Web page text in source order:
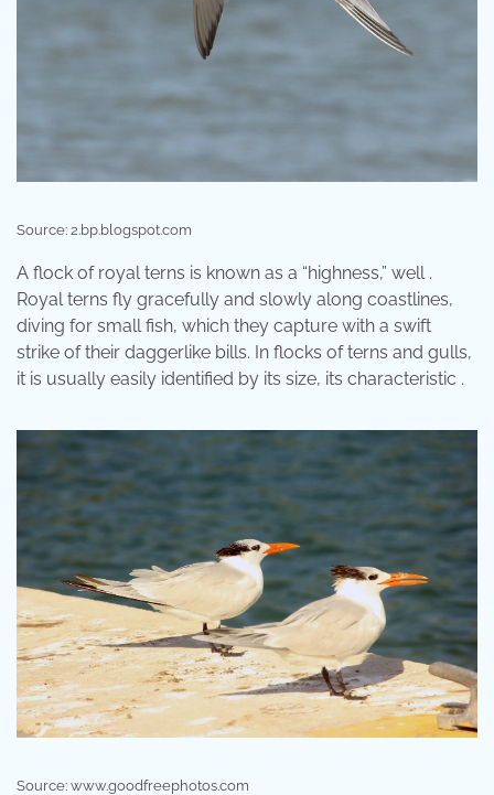
Source: 2.bp.blogspot.com
A flock of royal terns is known as a “highness,” well .
Royal terns fly gracefully and slowly along coastlines,
diving for small fish, which they capture with a swift
strike of their daggerlike bills. In flocks of terns and gulls,
it is usually easily identified by its size, its characteristic .
Source: www.goodfreephotos.com